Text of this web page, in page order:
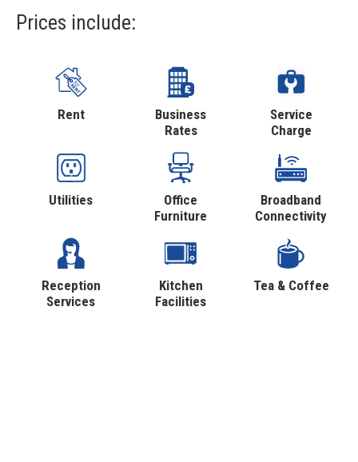
Prices include:
Rent
Business
Rates
Service
Charge
Utilities
Office
Furniture
Broadband
Connectivity
Reception
Services
Kitchen
Facilities
Tea & Coffee